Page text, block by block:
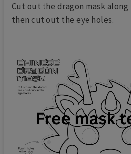
Cut out the dragon mask
then cut out the eye holes.